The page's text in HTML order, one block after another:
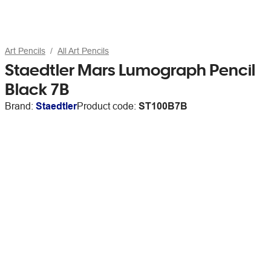
Art Pencils All Art Pencils
Staedtler Mars Lumograph Pencil
Black 7B
Brand: StaedtlerProduct code: ST100B7B